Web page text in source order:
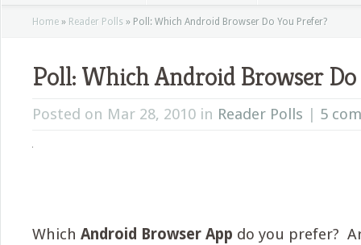
Home » Reader Polls » Poll: Which Android Browser Do You Prefer?
Poll: Which Android Browser
Posted on Mar 28, 2010 in Reader Polls | 5
Which Android Browser App do you prefer?